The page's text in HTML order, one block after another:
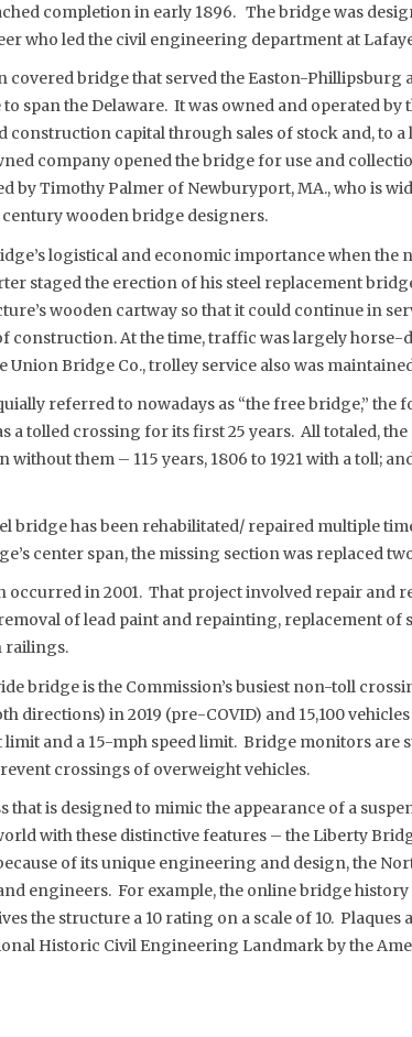
completion in early 1896. The bridge was
who led the civil engineering department at
covered bridge that served the Easton-Phillipsburg
span the Delaware. It was owned and operated by
construction capital through sales of stock and, to a
company opened the bridge for use and
by Timothy Palmer of Newburyport, MA., who is
century wooden bridge designers.
logistical and economic importance when the
staged the erection of his steel replacement
wooden cartway so that it could continue in
construction. At the time, traffic was largely horse-
Bridge Co., trolley service also was
referred to nowadays as “the free bridge,” the
a tolled crossing for its first 25 years. All totaled,
them – 115 years, 1806 to 1921 with a toll; and
bridge has been rehabilitated/ repaired multiple
center span, the missing section was replaced
occurred in 2001. That project involved repair and
of lead paint and repainting, replacement of
railings.
bridge is the Commission’s busiest non-toll
directions) in 2019 (pre-COVID) and 15,100
and a 15-mph speed limit. Bridge monitors are
crossings of overweight vehicles.
that is designed to mimic the appearance of a
with these distinctive features – the Liberty
of its unique engineering and design, the
engineers. For example, the online bridge history
the structure a 10 rating on a scale of 10. Plaques
Historic Civil Engineering Landmark by the